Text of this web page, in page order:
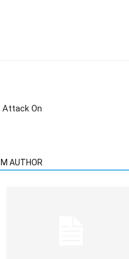
Attack On
AUTHOR